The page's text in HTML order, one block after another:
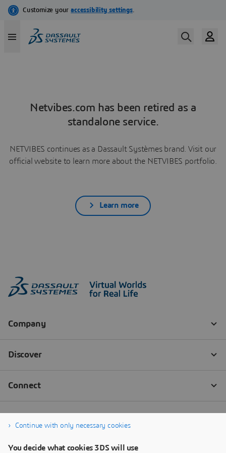
Netvibes.com has been retired as a
standalone service.
NETVIBES continues as a Dassault Systèmes brand. Visit our
official website to learn more about the NETVIBES portfolio.
Learn more
Continue with only necessary cookies
You decide what cookies 3DS will use